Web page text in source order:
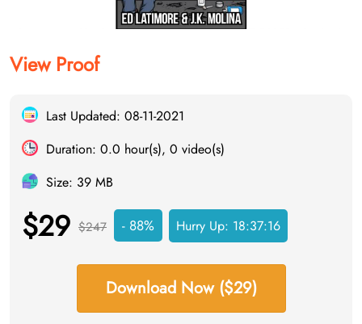
View Proof
Last Updated: 08-11-2021
Duration: 0.0 hour(s), 0 video(s)
Size: 39 MB
$29 $247 - 88% Hurry Up: 18:37:15
Download Now ($29)